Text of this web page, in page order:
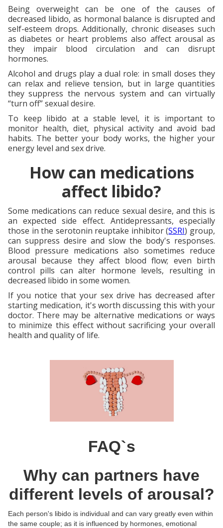
Being overweight can be one of the causes of
decreased libido, as hormonal balance is disrupted and
self-esteem drops. Additionally, chronic diseases such
as diabetes or heart problems also affect arousal as
they impair blood circulation and can disrupt
hormones.
Alcohol and drugs play a dual role: in small doses they
can relax and relieve tension, but in large quantities
they suppress the nervous system and can virtually
“turn off” sexual desire.
To keep libido at a stable level, it is important to
monitor health, diet, physical activity and avoid bad
habits. The better your body works, the higher your
energy level and sex drive.
How can medications
affect libido?
Some medications can reduce sexual desire, and this is
an expected side effect. Antidepressants, especially
those in the serotonin reuptake inhibitor (SSRI) group,
can suppress desire and slow the body's responses.
Blood pressure medications also sometimes reduce
arousal because they affect blood flow; even birth
control pills can alter hormone levels, resulting in
decreased libido in some women.
If you notice that your sex drive has decreased after
starting medication, it's worth discussing this with your
doctor. There may be alternative medications or ways
to minimize this effect without sacrificing your overall
health and quality of life.
FAQ`s
Why can partners have
different levels of arousal?
Each person's libido is individual and can vary greatly even within
the same couple; as it is influenced by hormones, emotional